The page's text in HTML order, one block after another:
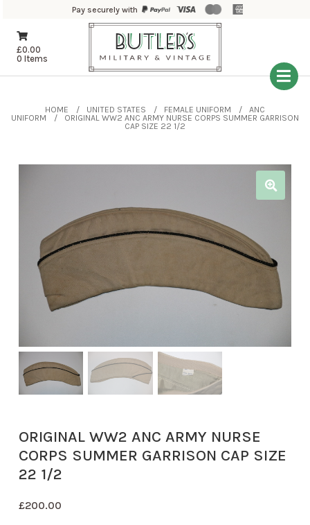
Pay securely with
£0.00
0 Items
HOME UNITED STATES FEMALE UNIFORM
ANC
UNIFORM
ORIGINAL WW2 ANC ARMY NURSE CORPS SUMMER GARRISON
CAP SIZE 22 1/2
ORIGINAL WW2 ANC ARMY NURSE
CORPS SUMMER GARRISON CAP SIZE
22 1/2
£200.00